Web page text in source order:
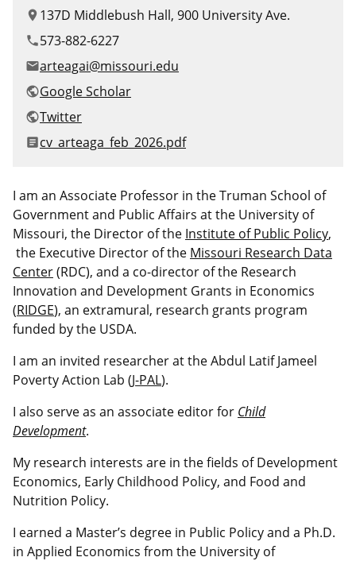
Newsletters
Master of Public Affairs (MPA)
PhD in Political Science
PhD in Public Affairs
Graduate Certificates
Canadian Studies
Service to Service
Student Organizations
Study Abroad
location_on 137D Middlebush Hall, 900 University Ave.
phone573-882-6227
emailarteagai@missouri.edu
publicGoogle Scholar
publicTwitter
articleFile
cv_arteaga_feb_2026.pdf
I am an Associate Professor in the Truman School of
Government and Public Affairs at the University of
Missouri, the Director of the Institute of Public Policy,
the Executive Director of the Missouri Research Data
Center(RDC), and a co-director of the Research
Innovation and Development Grants in Economics
(RIDGE), an extramural, research grants program
funded by the USDA.
I am an invited researcher at the Abdul Latif Jameel
Poverty Action Lab (J-PAL).
I also serve as an associate editor for Child
Development.
My research interests are in the fields of Development
Economics, Early Childhood Policy, and Food and
Nutrition Policy.
I earned a Master’s degree in Public Policy and a Ph.D.
in Applied Economics from the University of